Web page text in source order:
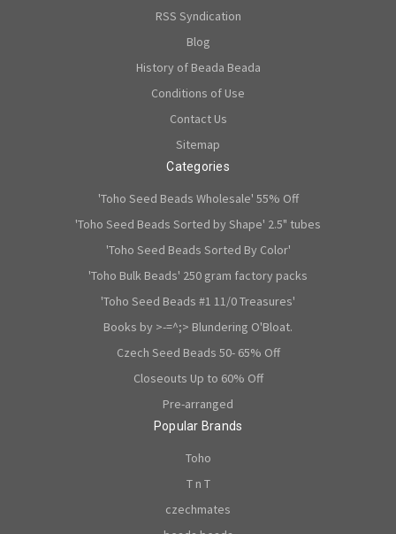
RSS Syndication
Blog
History of Beada Beada
Conditions of Use
Contact Us
Sitemap
Categories
'Toho Seed Beads Wholesale' 55% Off
'Toho Seed Beads Sorted by Shape' 2.5" tubes
'Toho Seed Beads Sorted By Color'
'Toho Bulk Beads' 250 gram factory packs
'Toho Seed Beads #1 11/0 Treasures'
Books by >-=^;> Blundering O'Bloat.
Czech Seed Beads 50- 65% Off
Closeouts Up to 60% Off
Pre-arranged
Popular Brands
Toho
T n T
czechmates